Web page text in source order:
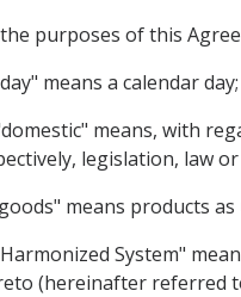
purposes of this
means a calendar day;
means, with
legislation, law
means products
System"
(hereinafter referred